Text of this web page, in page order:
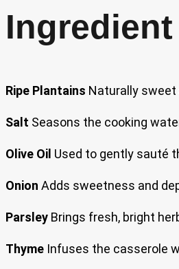
Ripe Plantains Naturally
Salt Seasons the cooking
Olive Oil Used to gently sauté
Onion Adds sweetness and
Parsley Brings fresh, bright
Thyme Infuses the casserole